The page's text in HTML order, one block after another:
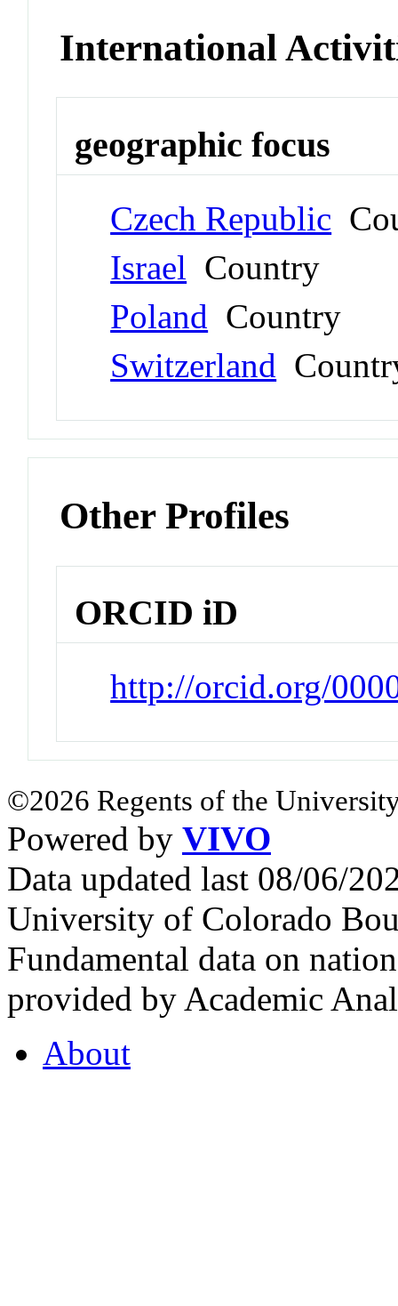
International
geographic focus
Czech Republic
Israel Country
Poland Country
Switzerland
Other Profiles
ORCID iD
http://orcid.org/
©2026 Regents of the
Powered by VIVO
Data updated last 08/06/
University of Colorado
Fundamental data on
provided by Academic
About